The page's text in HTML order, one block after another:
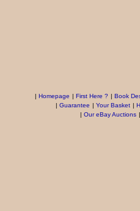
| Homepage | First Here ? | Book
| Guarantee | Your Basket |
| Our eBay Auctions